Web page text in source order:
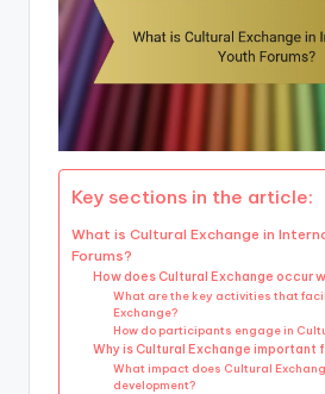
Key sections in the article:
What is Cultural Exchange in
Forums?
How does Cultural Exchange occur
What are the key activities that
Exchange?
How do participants engage in
Why is Cultural Exchange important
What impact does Cultural
development?